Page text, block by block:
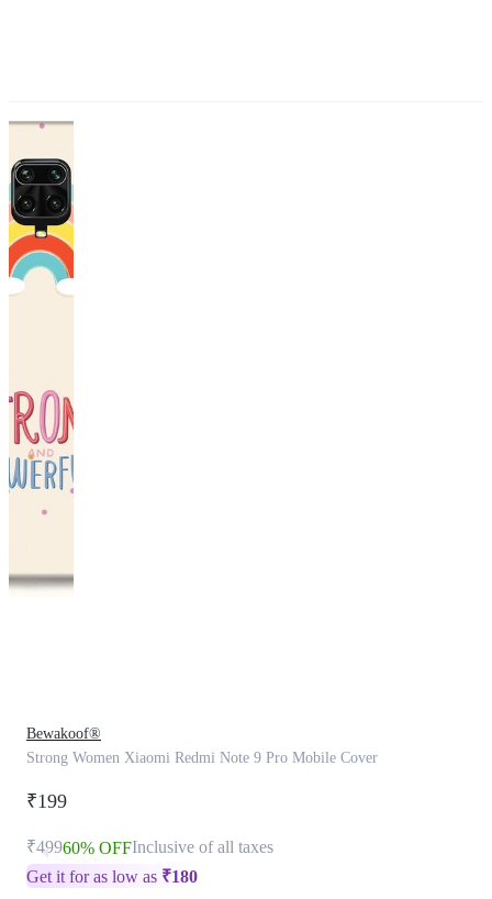
Bewakoof®
Strong Women Xiaomi Redmi Note 9 Pro Mobile Cover
₹199
₹49960% OFFInclusive of all taxes
Get it for as low as ₹180